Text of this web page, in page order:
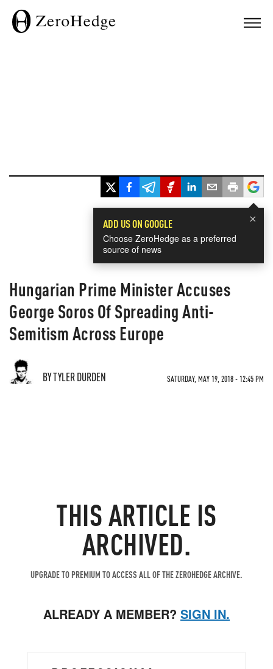
×
ADD US ON GOOGLE
Choose ZeroHedge as a preferred
source of news
Hungarian Prime Minister Accuses
George Soros Of Spreading Anti-
Semitism Across Europe
BY TYLER DURDEN SATURDAY, MAY 19, 2018 - 12:45 PM
THIS ARTICLE IS
ARCHIVED.
UPGRADE TO PREMIUM TO ACCESS ALL OF THE ZEROHEDGE ARCHIVE.
ALREADY A MEMBER? SIGN IN.